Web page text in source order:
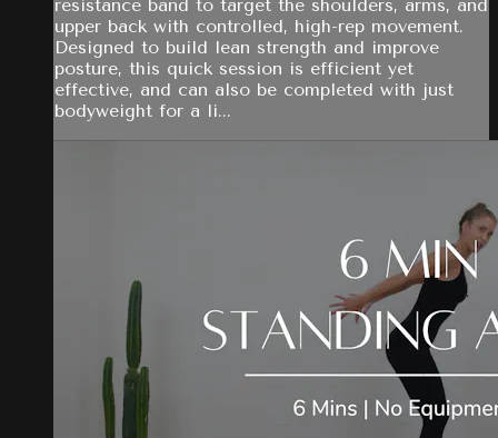
resistance band to target the shoulders, arms, and
upper back with controlled, high-rep movement.
Designed to build lean strength and improve
posture, this quick session is efficient yet
effective, and can also be completed with just
bodyweight for a li...